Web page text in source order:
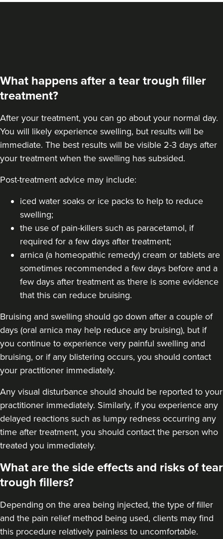
Susanna Hayter
My Beauty Doctor
Marlow
From £260.00
Sonia Shah
Avenir Clinics
Rickmansworth 16.6 km
What happens after a tear trough filler
treatment?
After your treatment, you can go about your normal day.
You will likely experience swelling, but results will be
immediate. The best results will be visible 2-3 days after
your treatment when the swelling has subsided.
Post-treatment advice may include:
iced water soaks or ice packs to help to reduce
swelling;
the use of pain-killers such as paracetamol, if
required for a few days after treatment;
arnica (a homeopathic remedy) cream or tablets are
sometimes recommended a few days before and a
few days after treatment as there is some evidence
that this can reduce bruising.
Bruising and swelling should go down after a couple of
days (oral arnica may help reduce any bruising), but if
you continue to experience very painful swelling and
bruising, or if any blistering occurs, you should contact
your practitioner immediately.
Any visual disturbance should should be reported to your
practitioner immediately. Similarly, if you experience any
delayed reactions such as lumpy redness occurring any
time after treatment, you should contact the person who
treated you immediately.
What are the side effects and risks of tear
trough fillers?
Depending on the area being injected, the type of filler
and the pain relief method being used, clients may find
this procedure relatively painless to uncomfortable.